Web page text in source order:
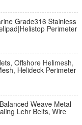
Grade316 Stainless
Perimeter
Offshore Helimesh,
Helideck Perimeter
Weave Metal
Lehr Belts, Wire